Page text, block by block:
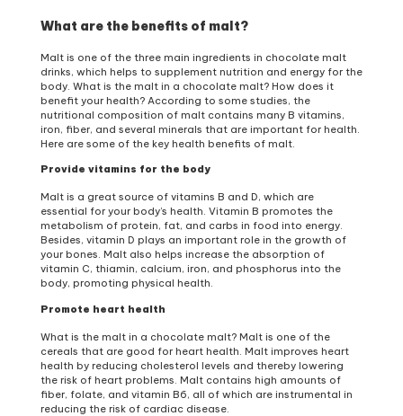
What are the benefits of malt?
Malt is one of the three main ingredients in chocolate malt
drinks, which helps to supplement nutrition and energy for the
body. What is the malt in a chocolate malt? How does it
benefit your health? According to some studies, the
nutritional composition of malt contains many B vitamins,
iron, fiber, and several minerals that are important for health.
Here are some of the key health benefits of malt.
Provide vitamins for the body
Malt is a great source of vitamins B and D, which are
essential for your body’s health. Vitamin B promotes the
metabolism of protein, fat, and carbs in food into energy.
Besides, vitamin D plays an important role in the growth of
your bones. Malt also helps increase the absorption of
vitamin C, thiamin, calcium, iron, and phosphorus into the
body, promoting physical health.
Promote heart health
What is the malt in a chocolate malt? Malt is one of the
cereals that are good for heart health. Malt improves heart
health by reducing cholesterol levels and thereby lowering
the risk of heart problems. Malt contains high amounts of
fiber, folate, and vitamin B6, all of which are instrumental in
reducing the risk of cardiac disease.